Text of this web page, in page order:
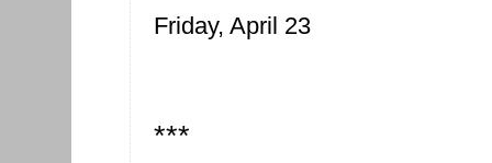
Friday, April 23
***